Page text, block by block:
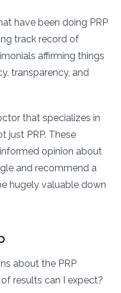
have been doing PRP
track record of
affirming things
transparency, and
that specializes in
just PRP. These
opinion about
and recommend a
hugely valuable down
about the PRP
results can I expect?